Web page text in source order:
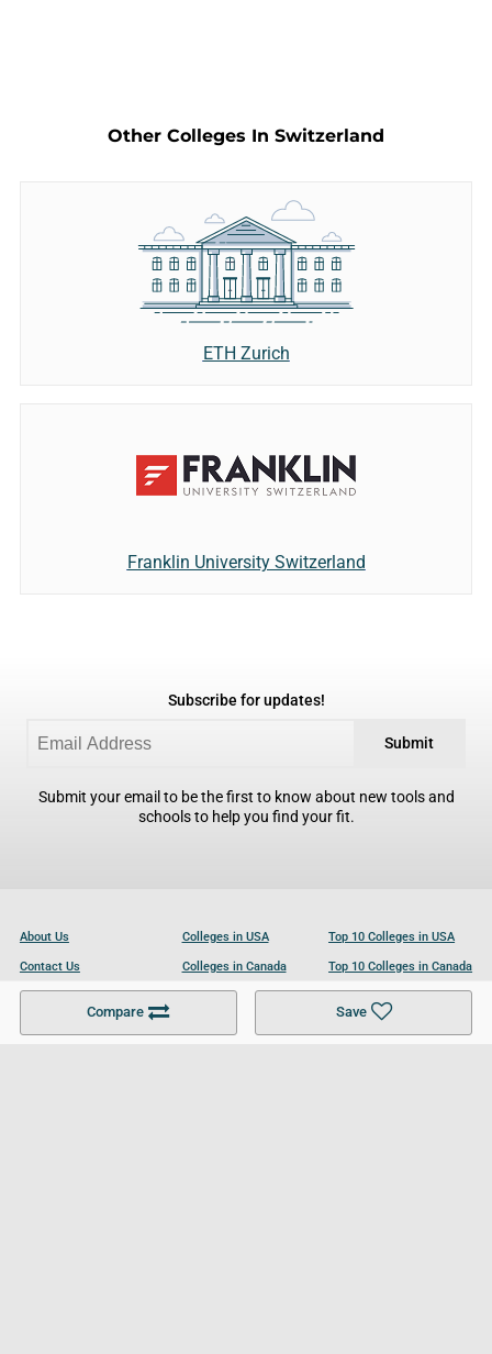
Compare Save
Other Colleges In Switzerland
ETH Zurich
Franklin University Switzerland
Subscribe for updates!
Submit
Submit your email to be the first to know about new tools and
schools to help you find your fit.
About Us
Contact Us
Become a Partner
Colleges in USA
Colleges in Canada
Colleges in UK
Top 10 Colleges in USA
Top 10 Colleges in Canada